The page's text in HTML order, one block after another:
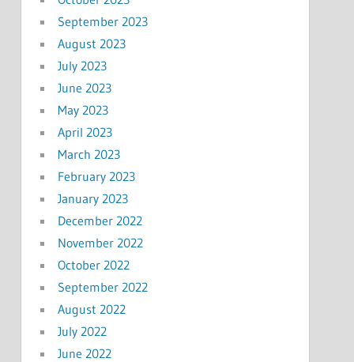
September 2023
August 2023
July 2023
June 2023
May 2023
April 2023
March 2023
February 2023
January 2023
December 2022
November 2022
October 2022
September 2022
August 2022
July 2022
June 2022